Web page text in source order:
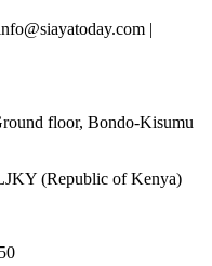
|
floor, Bondo-Kisumu
(Republic of Kenya)